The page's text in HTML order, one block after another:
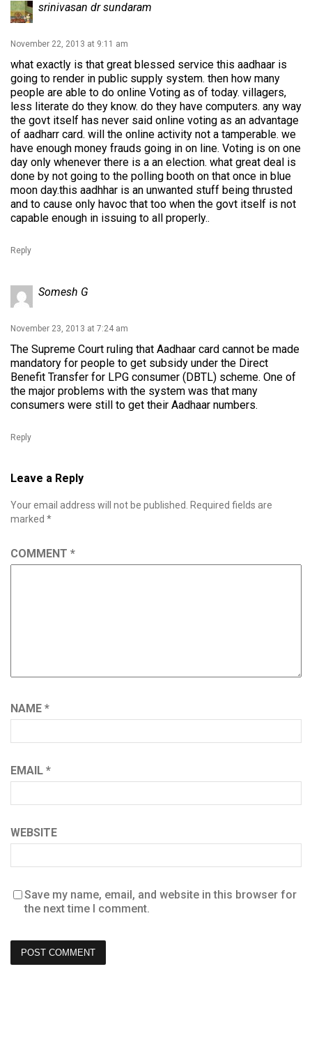
srinivasan dr sundaram
November 22, 2013 at 9:11 am
what exactly is that great blessed service this aadhaar is
going to render in public supply system. then how many
people are able to do online Voting as of today. villagers,
less literate do they know. do they have computers. any way
the govt itself has never said online voting as an advantage
of aadharr card. will the online activity not a tamperable. we
have enough money frauds going in on line. Voting is on one
day only whenever there is a an election. what great deal is
done by not going to the polling booth on that once in blue
moon day.this aadhhar is an unwanted stuff being thrusted
and to cause only havoc that too when the govt itself is not
capable enough in issuing to all properly..
Reply
Somesh G
November 23, 2013 at 7:24 am
The Supreme Court ruling that Aadhaar card cannot be made
mandatory for people to get subsidy under the Direct
Benefit Transfer for LPG consumer (DBTL) scheme. One of
the major problems with the system was that many
consumers were still to get their Aadhaar numbers.
Reply
Leave a Reply
Your email address will not be published.
Required fields are
marked *
COMMENT *
NAME *
EMAIL *
WEBSITE
Save my name, email, and website in this browser for
the next time I comment.